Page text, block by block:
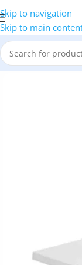
Skip to navigation
Skip to main
Accessories»